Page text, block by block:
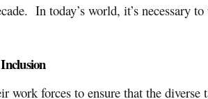
In today’s world, it’s necessary
work forces to ensure that the